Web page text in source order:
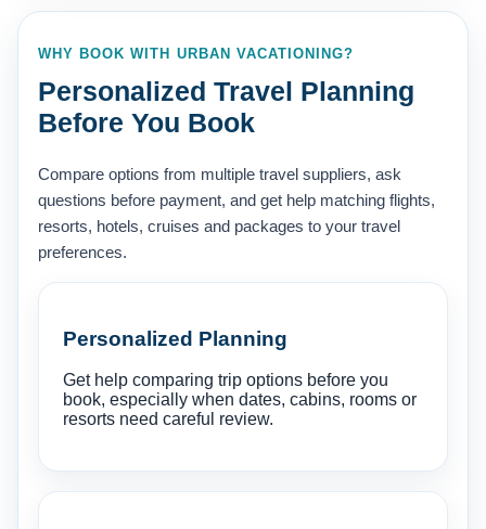
WHY BOOK WITH URBAN VACATIONING?
Personalized Travel Planning
Before You Book
Compare options from multiple travel suppliers, ask
questions before payment, and get help matching flights,
resorts, hotels, cruises and packages to your travel
preferences.
Personalized Planning
Get help comparing trip options before you
book, especially when dates, cabins, rooms or
resorts need careful review.